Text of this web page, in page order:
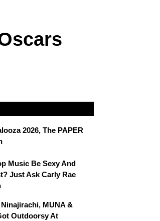
2026, The PAPER
Music Be Sexy And
Just Ask Carly Rae
MUNA &
Outdoorsy At